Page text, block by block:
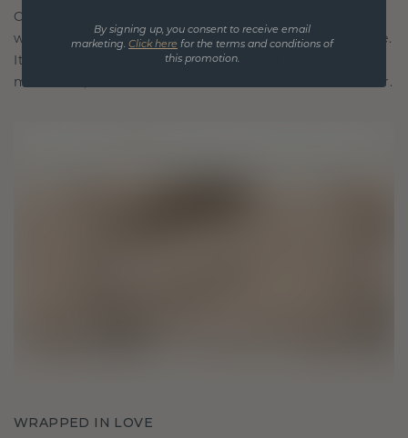
Our design philosophy is crafted for connection,
with each piece designed to stand the test of time.
It becomes your symbol of love and cherished
moments, meant to be worn and treasured forever.
WRAPPED IN LOVE
By signing up, you consent to receive email
marketing. Click here for the terms and conditions of
this promotion.